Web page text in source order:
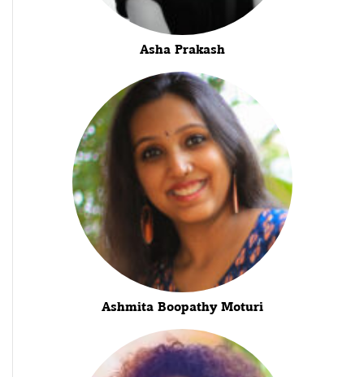
Asha Prakash
Ashmita Boopathy Moturi